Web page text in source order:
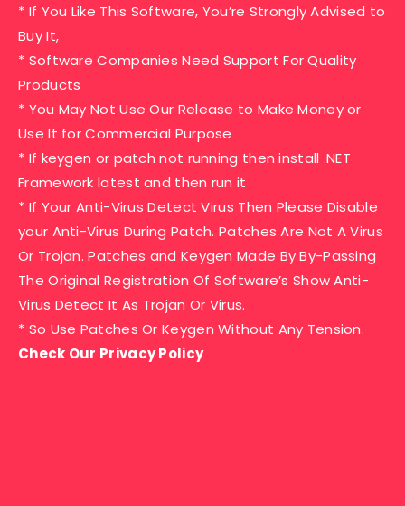
* If You Like This Software, You’re Strongly Advised to
Buy It,
* Software Companies Need Support For Quality
Products
* You May Not Use Our Release to Make Money or
Use It for Commercial Purpose
* If keygen or patch not running then install .NET
Framework latest and then run it
* If Your Anti-Virus Detect Virus Then Please Disable
your Anti-Virus During Patch. Patches Are Not A Virus
Or Trojan. Patches and Keygen Made By By-Passing
The Original Registration Of Software’s Show Anti-
Virus Detect It As Trojan Or Virus.
* So Use Patches Or Keygen Without Any Tension.
Check Our Privacy Policy